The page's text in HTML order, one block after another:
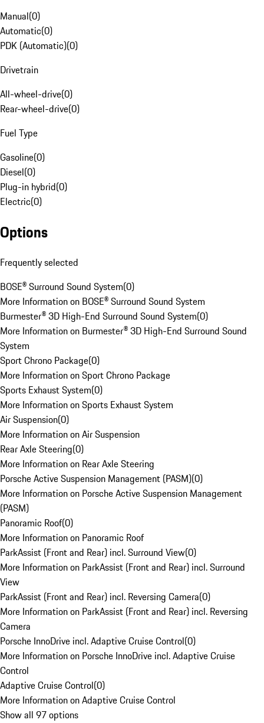
Manual(0)
Automatic(0)
PDK (Automatic)(0)
Drivetrain
All-wheel-drive(0)
Rear-wheel-drive(0)
Fuel Type
Gasoline(0)
Diesel(0)
Plug-in hybrid(0)
Electric(0)
Options
Frequently selected
BOSE® Surround Sound System(0)
More Information on BOSE® Surround Sound System
Burmester® 3D High-End Surround Sound System(0)
More Information on Burmester® 3D High-End Surround Sound
System
Sport Chrono Package(0)
More Information on Sport Chrono Package
Sports Exhaust System(0)
More Information on Sports Exhaust System
Air Suspension(0)
More Information on Air Suspension
Rear Axle Steering(0)
More Information on Rear Axle Steering
Porsche Active Suspension Management (PASM)(0)
More Information on Porsche Active Suspension Management
(PASM)
Panoramic Roof(0)
More Information on Panoramic Roof
ParkAssist (Front and Rear) incl. Surround View(0)
More Information on ParkAssist (Front and Rear) incl. Surround
View
ParkAssist (Front and Rear) incl. Reversing Camera(0)
More Information on ParkAssist (Front and Rear) incl. Reversing
Camera
Porsche InnoDrive incl. Adaptive Cruise Control(0)
More Information on Porsche InnoDrive incl. Adaptive Cruise
Control
Adaptive Cruise Control(0)
More Information on Adaptive Cruise Control
Show all 97 options